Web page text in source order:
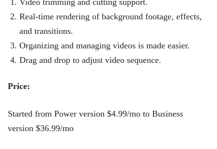
Real-time rendering of background footage, effects,
and transitions.
Organizing and managing videos is made easier.
Drag and drop to adjust video sequence.
Price:
Started from Power version $4.99/mo to Business
version $36.99/mo